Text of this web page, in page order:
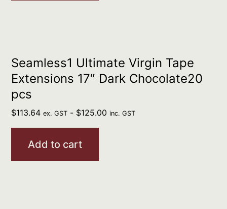
Seamless1 Ultimate Virgin Tape
Extensions 17″ Dark Chocolate20
pcs
$113.64 ex. GST - $125.00 inc. GST
Add to cart